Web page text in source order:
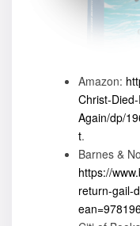
Amazon:
Christ-
Again/dp/
t.
Barnes &
https://
return-gail-